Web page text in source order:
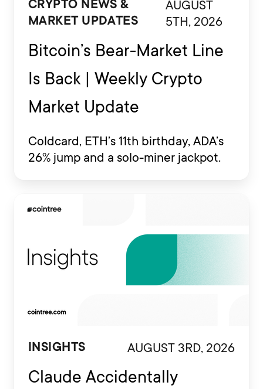
CRYPTO NEWS &
MARKET UPDATES
AUGUST
5TH, 2026
Bitcoin’s Bear-Market Line
Is Back | Weekly Crypto
Market Update
Coldcard, ETH’s 11th birthday, ADA’s
26% jump and a solo-miner jackpot.
INSIGHTS AUGUST 3RD, 2026
Claude Accidentally